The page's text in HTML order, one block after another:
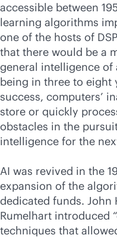
accessible between
learning algorithms
one of the hosts of
that there would be a
general intelligence of
being in three to eight
success, computers’
store or quickly
obstacles in the
intelligence for the
AI was revived in the
expansion of the
dedicated funds. John
Rumelhart introduced
techniques that